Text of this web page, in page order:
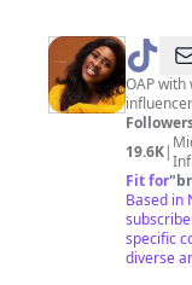
@ L
JAY
OAP with wazobia
19.6K|
Fit for"
Based in
specific
diverse